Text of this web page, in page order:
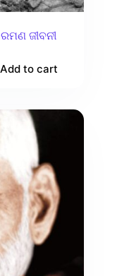
ରମଣ ଜୀବନୀ
Add to cart